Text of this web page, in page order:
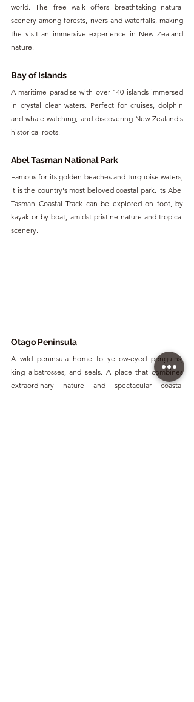
world. The free walk offers breathtaking natural
scenery among forests, rivers and waterfalls, making
the visit an immersive experience in New Zealand
nature.
Bay of Islands
A maritime paradise with over 140 islands immersed
in crystal clear waters. Perfect for cruises, dolphin
and whale watching, and discovering New Zealand's
historical roots.
Abel Tasman National Park
Famous for its golden beaches and turquoise waters,
it is the country's most beloved coastal park. Its Abel
Tasman Coastal Track can be explored on foot, by
kayak or by boat, amidst pristine nature and tropical
scenery.
Otago Peninsula
A wild peninsula home to yellow-eyed penguins,
king albatrosses, and seals. A place that combines
extraordinary nature and spectacular coastal